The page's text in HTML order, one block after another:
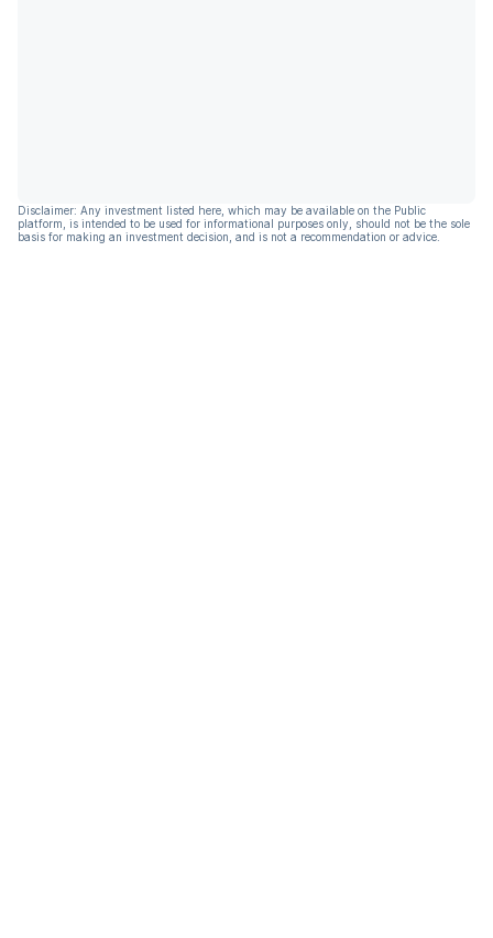
Disclaimer: Any investment listed here, which may be available on the Public
platform, is intended to be used for informational purposes only, should not be the sole
basis for making an investment decision, and is not a recommendation or advice.